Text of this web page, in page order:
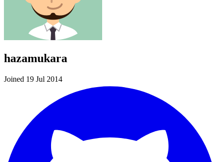
hazamukara
Joined 19 Jul 2014